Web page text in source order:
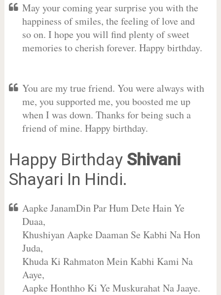
May your coming year surprise you with the
happiness of smiles, the feeling of love and
so on. I hope you will find plenty of sweet
memories to cherish forever. Happy birthday.
You are my true friend. You were always with
me, you supported me, you boosted me up
when I was down. Thanks for being such a
friend of mine. Happy birthday.
Happy Birthday Shivani
Shayari In Hindi.
Aapke JanamDin Par Hum Dete Hain Ye
Duaa,
Khushiyan Aapke Daaman Se Kabhi Na Hon
Juda,
Khuda Ki Rahmaton Mein Kabhi Kami Na
Aaye,
Aapke Honthho Ki Ye Muskurahat Na Jaaye.